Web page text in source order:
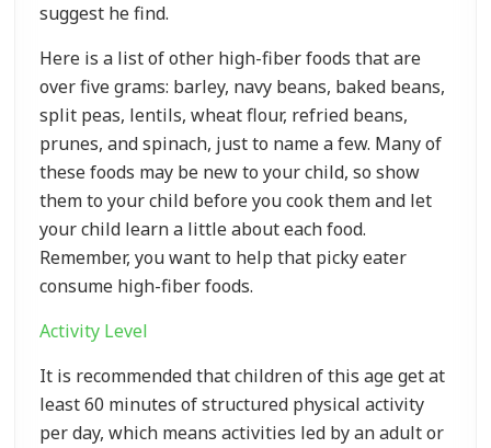
suggest he find.
Here is a list of other high-fiber foods that are
over five grams: barley, navy beans, baked beans,
split peas, lentils, wheat flour, refried beans,
prunes, and spinach, just to name a few. Many of
these foods may be new to your child, so show
them to your child before you cook them and let
your child learn a little about each food.
Remember, you want to help that picky eater
consume high-fiber foods.
Activity Level
It is recommended that children of this age get at
least 60 minutes of structured physical activity
per day, which means activities led by an adult or